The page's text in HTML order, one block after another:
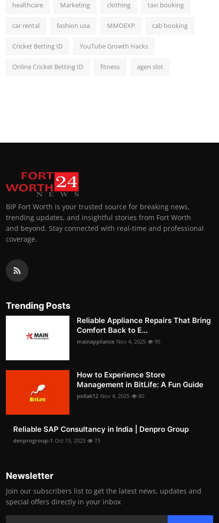
healthcare Marketing clothing taxi booking
car rental fashion usa MMOEXP cab booking
Cricket Betting ID YouTube Growth Hacks
Online Cricket Betting ID fitness agen slot
BIP Fort Worth is your trusted source for breaking news,
trending updates, and insightful stories from Fort Worth
and beyond. Stay connected with real-time and professional
coverage.
Trending Posts
Reliable Appliance Repairs That Bring
Comfort Back to E...
mainappliance Nov 4, 2025 95
How to Experience Store
Management in BitLife: A Fun Guide
pollak12 Nov 4, 2025 80
Reliable SAP Consultancy in India | Denpro Group
denprogroup-1 Oct 15, 2025 73
Newsletter
Join our subscribers list to get the latest news, updates and
special offers directly in your inbox